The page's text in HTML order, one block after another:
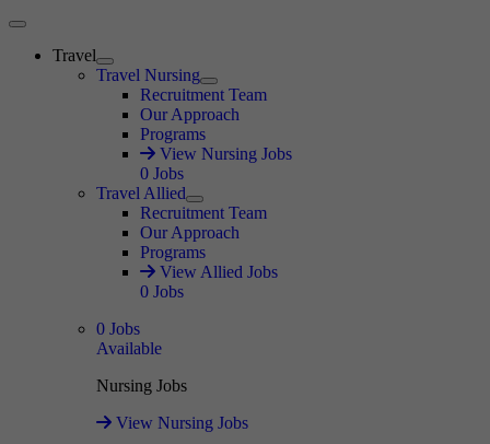
Main Menu
Travel
Expand
Travel Nursing
Expand
Recruitment Team
Our Approach
Programs
View Nursing Jobs
0 Jobs
Travel Allied
Expand
Recruitment Team
Our Approach
Programs
View Allied Jobs
0 Jobs
0 Jobs
Available
Nursing Jobs
View Nursing Jobs